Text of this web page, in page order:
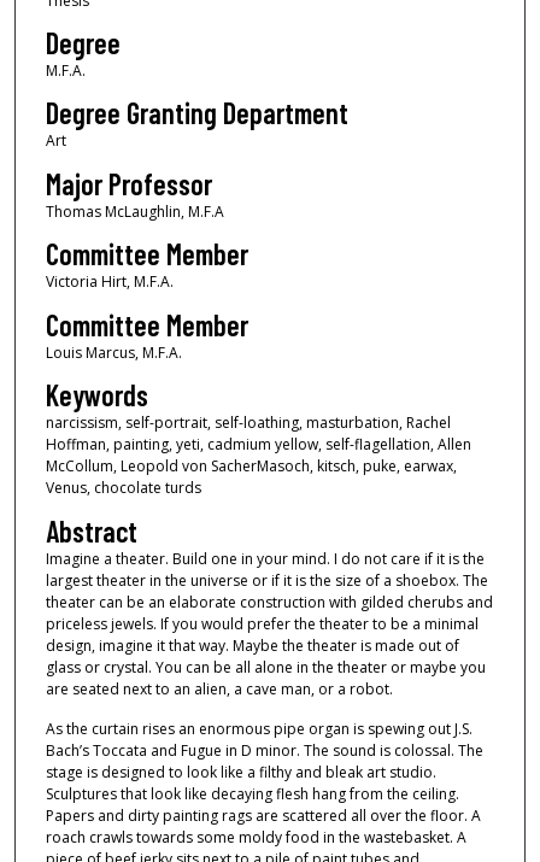
Degree
M.F.A.
Degree Granting Department
Art
Major Professor
Thomas McLaughlin, M.F.A
Committee Member
Victoria Hirt, M.F.A.
Committee Member
Louis Marcus, M.F.A.
Keywords
narcissism, self-portrait, self-loathing, masturbation, Rachel
Hoffman, painting, yeti, cadmium yellow, self-flagellation, Allen
McCollum, Leopold von SacherMasoch, kitsch, puke, earwax,
Venus, chocolate turds
Abstract
Imagine a theater. Build one in your mind. I do not care if it is the
largest theater in the universe or if it is the size of a shoebox. The
theater can be an elaborate construction with gilded cherubs and
priceless jewels. If you would prefer the theater to be a minimal
design, imagine it that way. Maybe the theater is made out of
glass or crystal. You can be all alone in the theater or maybe you
are seated next to an alien, a cave man, or a robot.
As the curtain rises an enormous pipe organ is spewing out J.S.
Bach’s Toccata and Fugue in D minor. The sound is colossal. The
stage is designed to look like a filthy and bleak art studio.
Sculptures that look like decaying flesh hang from the ceiling.
Papers and dirty painting rags are scattered all over the floor. A
roach crawls towards some moldy food in the wastebasket. A